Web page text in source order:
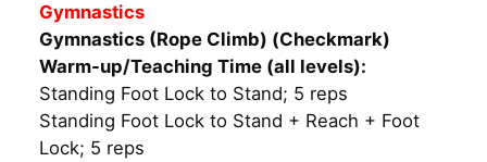
Gymnastics
Gymnastics (Rope Climb) (Checkmark)
Warm-up/Teaching Time (all levels):
Standing Foot Lock to Stand; 5 reps
Standing Foot Lock to Stand + Reach + Foot
Lock; 5 reps